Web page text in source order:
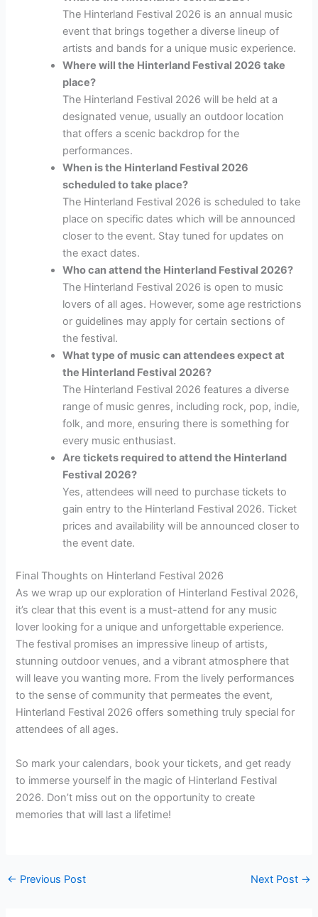
The Hinterland Festival 2026 is an annual music
event that brings together a diverse lineup of
artists and bands for a unique music experience.
Where will the Hinterland Festival 2026 take
place?
The Hinterland Festival 2026 will be held at a
designated venue, usually an outdoor location
that offers a scenic backdrop for the
performances.
When is the Hinterland Festival 2026
scheduled to take place?
The Hinterland Festival 2026 is scheduled to take
place on specific dates which will be announced
closer to the event. Stay tuned for updates on
the exact dates.
Who can attend the Hinterland Festival 2026?
The Hinterland Festival 2026 is open to music
lovers of all ages. However, some age restrictions
or guidelines may apply for certain sections of
the festival.
What type of music can attendees expect at
the Hinterland Festival 2026?
The Hinterland Festival 2026 features a diverse
range of music genres, including rock, pop, indie,
folk, and more, ensuring there is something for
every music enthusiast.
Are tickets required to attend the Hinterland
Festival 2026?
Yes, attendees will need to purchase tickets to
gain entry to the Hinterland Festival 2026. Ticket
prices and availability will be announced closer to
the event date.
Final Thoughts on Hinterland Festival 2026
As we wrap up our exploration of Hinterland Festival 2026,
it’s clear that this event is a must-attend for any music
lover looking for a unique and unforgettable experience.
The festival promises an impressive lineup of artists,
stunning outdoor venues, and a vibrant atmosphere that
will leave you wanting more. From the lively performances
to the sense of community that permeates the event,
Hinterland Festival 2026 offers something truly special for
attendees of all ages.
So mark your calendars, book your tickets, and get ready
to immerse yourself in the magic of Hinterland Festival
2026. Don’t miss out on the opportunity to create
memories that will last a lifetime!
← Previous Post Next Post →